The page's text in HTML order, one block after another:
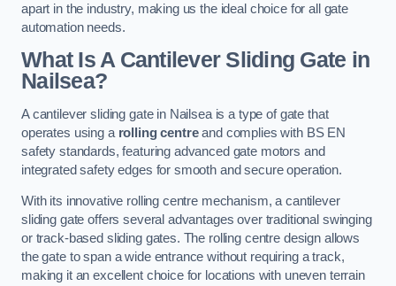
apart in the industry, making us the ideal choice for all gate
automation needs.
What Is A Cantilever Sliding Gate in
Nailsea?
A cantilever sliding gate in Nailsea is a type of gate that
operates using a rolling centreand complies with BS EN
safety standards, featuring advanced gate motors and
integrated safety edges for smooth and secure operation.
With its innovative rolling centre mechanism, a cantilever
sliding gate offers several advantages over traditional swinging
or track-based sliding gates. The rolling centre design allows
the gate to span a wide entrance without requiring a track,
making it an excellent choice for locations with uneven terrain